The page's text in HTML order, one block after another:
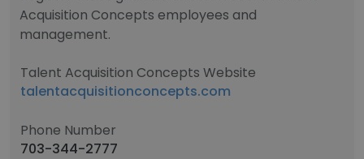
Acquisition Concepts employees and
management.
Talent Acquisition Concepts Website
talentacquisitionconcepts.com
Phone Number
703-344-2777